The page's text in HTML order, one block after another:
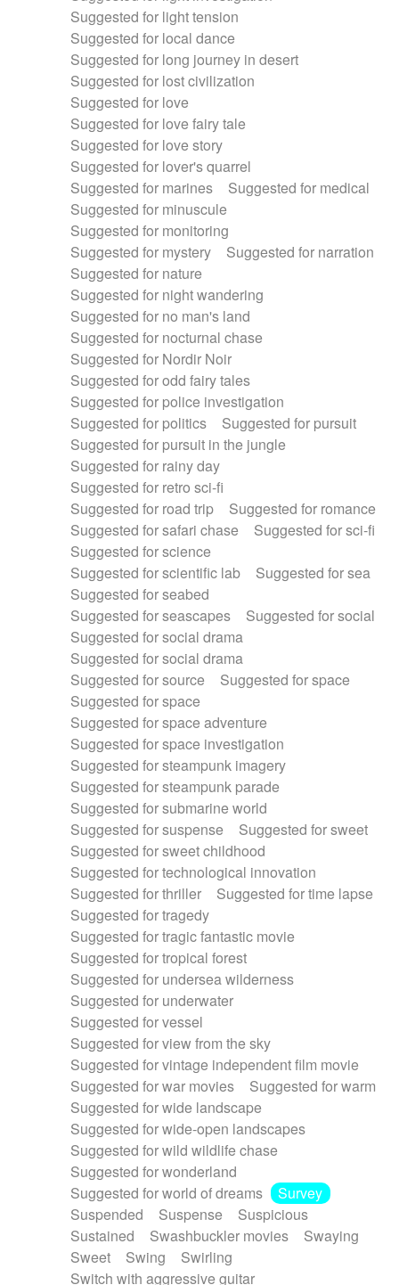
Suggested for light tension
Suggested for local dance
Suggested for long journey in desert
Suggested for lost civilization
Suggested for love
Suggested for love fairy tale
Suggested for love story
Suggested for lover's quarrel
Suggested for marines
Suggested for medical
Suggested for minuscule
Suggested for monitoring
Suggested for mystery
Suggested for narration
Suggested for nature
Suggested for night wandering
Suggested for no man's land
Suggested for nocturnal chase
Suggested for Nordir Noir
Suggested for odd fairy tales
Suggested for police investigation
Suggested for politics
Suggested for pursuit
Suggested for pursuit in the jungle
Suggested for rainy day
Suggested for retro sci-fi
Suggested for road trip
Suggested for romance
Suggested for safari chase
Suggested for sci-fi
Suggested for science
Suggested for scientific lab
Suggested for sea
Suggested for seabed
Suggested for seascapes
Suggested for social
Suggested for social drama
Suggested for social drama
Suggested for source
Suggested for space
Suggested for space
Suggested for space adventure
Suggested for space investigation
Suggested for steampunk imagery
Suggested for steampunk parade
Suggested for submarine world
Suggested for suspense
Suggested for sweet
Suggested for sweet childhood
Suggested for technological innovation
Suggested for thriller
Suggested for time lapse
Suggested for tragedy
Suggested for tragic fantastic movie
Suggested for tropical forest
Suggested for undersea wilderness
Suggested for underwater
Suggested for vessel
Suggested for view from the sky
Suggested for vintage independent film movie
Suggested for war movies
Suggested for warm
Suggested for wide landscape
Suggested for wide-open landscapes
Suggested for wild wildlife chase
Suggested for wonderland
Suggested for world of dreams
Survey
Suspended
Suspense
Suspicious
Sustained
Swashbuckler movies
Swaying
Sweet
Swing
Swirling
Switch with aggressive guitar